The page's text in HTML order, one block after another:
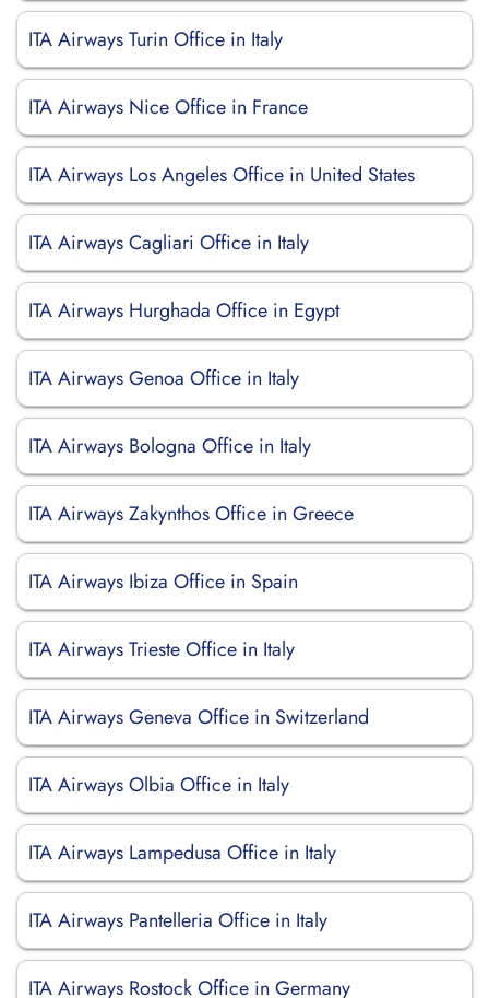
ITA Airways Turin Office in Italy
ITA Airways Nice Office in France
ITA Airways Los Angeles Office in United States
ITA Airways Cagliari Office in Italy
ITA Airways Hurghada Office in Egypt
ITA Airways Genoa Office in Italy
ITA Airways Bologna Office in Italy
ITA Airways Zakynthos Office in Greece
ITA Airways Ibiza Office in Spain
ITA Airways Trieste Office in Italy
ITA Airways Geneva Office in Switzerland
ITA Airways Olbia Office in Italy
ITA Airways Lampedusa Office in Italy
ITA Airways Pantelleria Office in Italy
ITA Airways Rostock Office in Germany